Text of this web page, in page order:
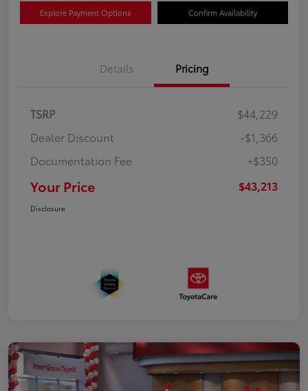
Explore Payment Options Confirm Availability
Details Pricing
TSRP
$44,229
Dealer Discount
-$1,366
Documentation Fee
+$350
Your Price $43,213
Disclosure